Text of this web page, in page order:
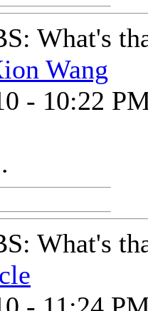
What's
Wang
- 10:22
What's